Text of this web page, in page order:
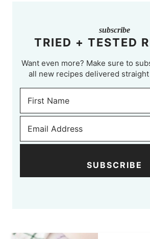
subscribe
TRIED + TESTED
Want even more? Make sure to
all new recipes delivered
SUBSCRIBE